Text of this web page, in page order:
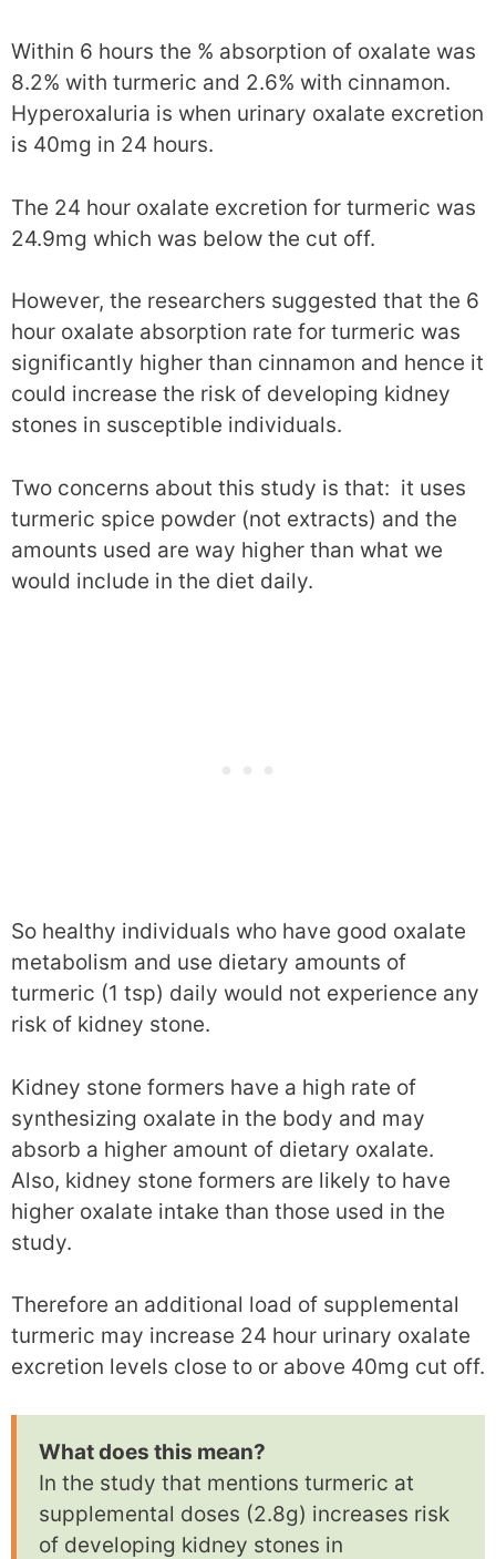
Within 6 hours the % absorption of oxalate was
8.2% with turmeric and 2.6% with cinnamon.
Hyperoxaluria is when urinary oxalate excretion
is 40mg in 24 hours.
The 24 hour oxalate excretion for turmeric was
24.9mg which was below the cut off.
However, the researchers suggested that the 6
hour oxalate absorption rate for turmeric was
significantly higher than cinnamon and hence it
could increase the risk of developing kidney
stones in susceptible individuals.
Two concerns about this study is that: it uses
turmeric spice powder (not extracts) and the
amounts used are way higher than what we
would include in the diet daily.
So healthy individuals who have good oxalate
metabolism and use dietary amounts of
turmeric (1 tsp) daily would not experience any
risk of kidney stone.
Kidney stone formers have a high rate of
synthesizing oxalate in the body and may
absorb a higher amount of dietary oxalate.
Also, kidney stone formers are likely to have
higher oxalate intake than those used in the
study.
Therefore an additional load of supplemental
turmeric may increase 24 hour urinary oxalate
excretion levels close to or above 40mg cut off.
What does this mean?
In the study that mentions turmeric at
supplemental doses (2.8g) increases risk
of developing kidney stones in